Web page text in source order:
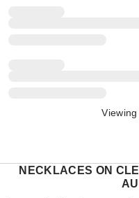
Viewing
NECKLACES ON